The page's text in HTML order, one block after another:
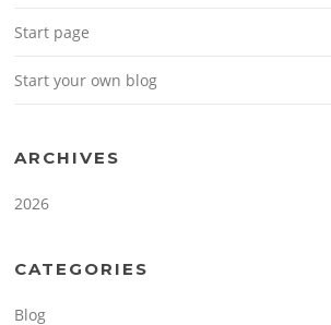
Start page
Start your own blog
ARCHIVES
2026
CATEGORIES
Blog